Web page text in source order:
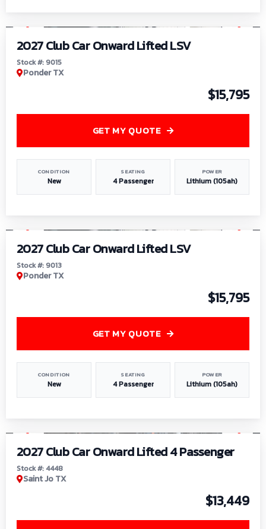
2027 Club Car Onward Lifted LSV
Stock #: 9015
Ponder TX
$15,795
CONDITION
New
SEATING
4 Passenger
POWER
Lithium (105ah)
GET MY QUOTE
2027 Club Car Onward Lifted LSV
Stock #: 9013
Ponder TX
$15,795
CONDITION
New
SEATING
4 Passenger
POWER
Lithium (105ah)
GET MY QUOTE
2027 Club Car Onward Lifted 4 Passenger
Stock #: 4448
Saint Jo TX
$13,449